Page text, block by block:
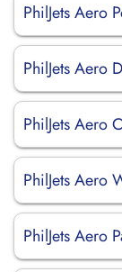
PhilJets Aero
PhilJets Aero
PhilJets Aero
PhilJets Aero
PhilJets Aero